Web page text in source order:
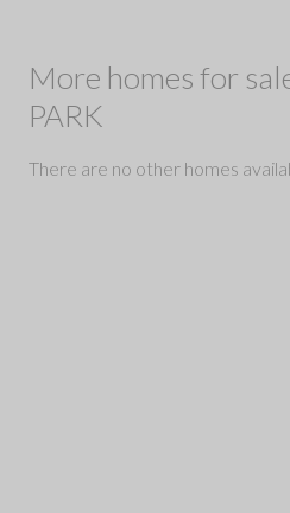
More homes for
PARK
There are no other homes